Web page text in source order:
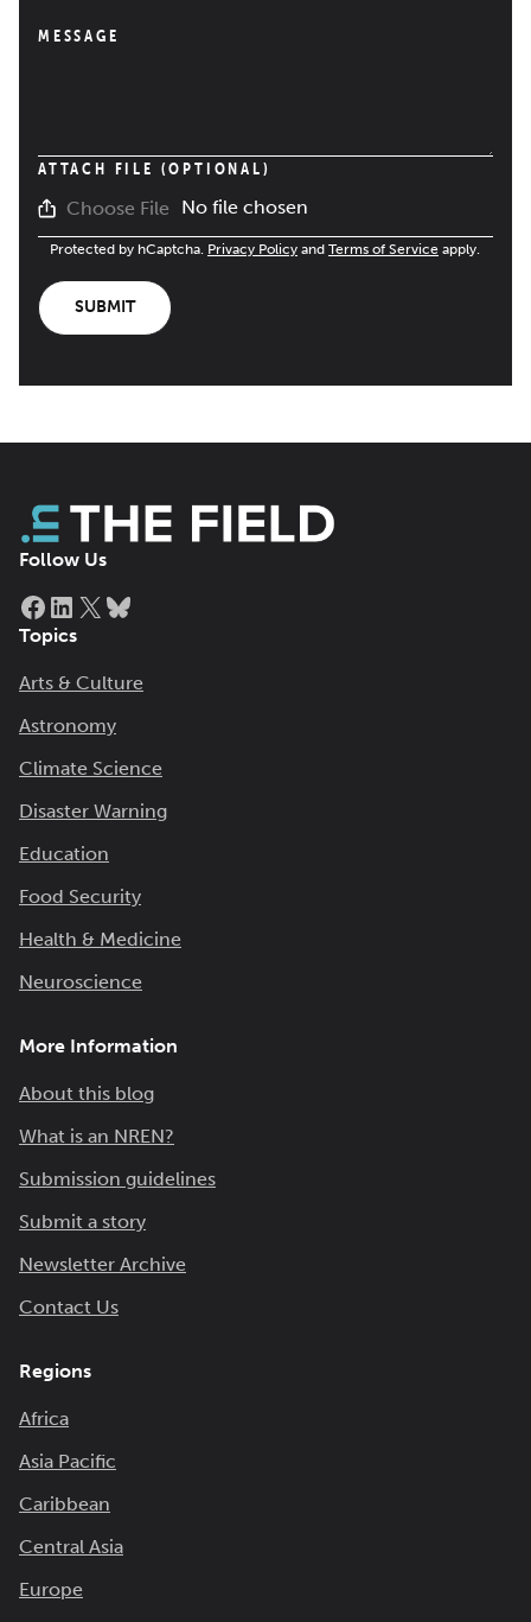
MESSAGE
ATTACH FILE (OPTIONAL)
Choose File No file chosen
Protected by hCaptcha. Privacy Policy and Terms of Service apply.
SUBMIT
Follow Us
Facebook
LinkedIn
X
Topics
Arts & Culture
Astronomy
Climate Science
Disaster Warning
Education
Food Security
Health & Medicine
Neuroscience
More Information
About this blog
What is an NREN?
Submission guidelines
Submit a story
Newsletter Archive
Contact Us
Regions
Africa
Asia Pacific
Caribbean
Central Asia
Europe